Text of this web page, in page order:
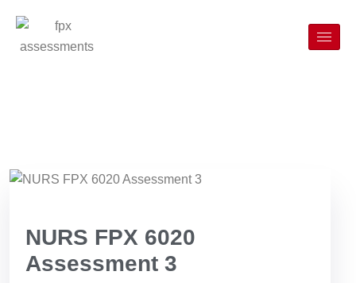
NURS FPX 6020
Assessment 3